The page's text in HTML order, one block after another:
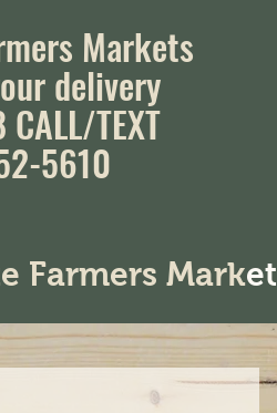
Markets
delivery
TEXT
5610
Farmers Market